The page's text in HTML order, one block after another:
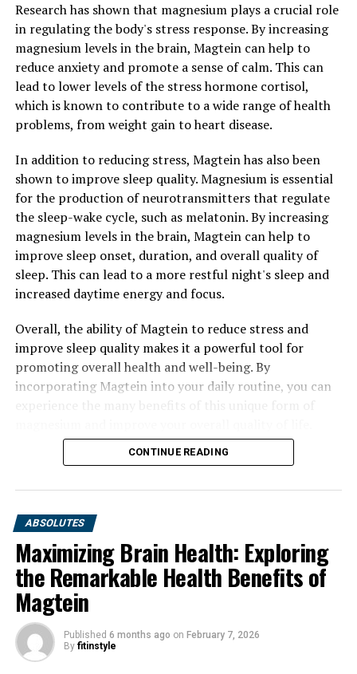
Research has shown that magnesium plays a crucial role
in regulating the body's stress response. By increasing
magnesium levels in the brain, Magtein can help to
reduce anxiety and promote a sense of calm. This can
lead to lower levels of the stress hormone cortisol,
which is known to contribute to a wide range of health
problems, from weight gain to heart disease.
In addition to reducing stress, Magtein has also been
shown to improve sleep quality. Magnesium is essential
for the production of neurotransmitters that regulate
the sleep-wake cycle, such as melatonin. By increasing
magnesium levels in the brain, Magtein can help to
improve sleep onset, duration, and overall quality of
sleep. This can lead to a more restful night's sleep and
increased daytime energy and focus.
Overall, the ability of Magtein to reduce stress and
improve sleep quality makes it a powerful tool for
promoting overall health and well-being. By
incorporating Magtein into your daily routine, you can
CONTINUE READING
ABSOLUTES
Maximizing Brain Health: Exploring
the Remarkable Health Benefits of
Magtein
Published 6 months ago on February 7, 2026
By fitinstyle